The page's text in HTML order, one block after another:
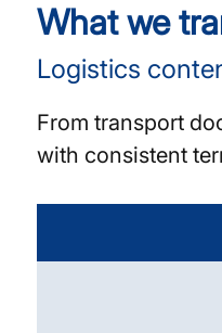
What we
Logistics
From transport
with consistent